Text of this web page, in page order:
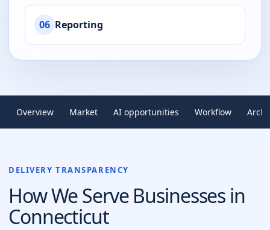
06 Reporting
Overview Market AI opportunities Workflow
DELIVERY TRANSPARENCY
How We Serve Businesses in
Connecticut